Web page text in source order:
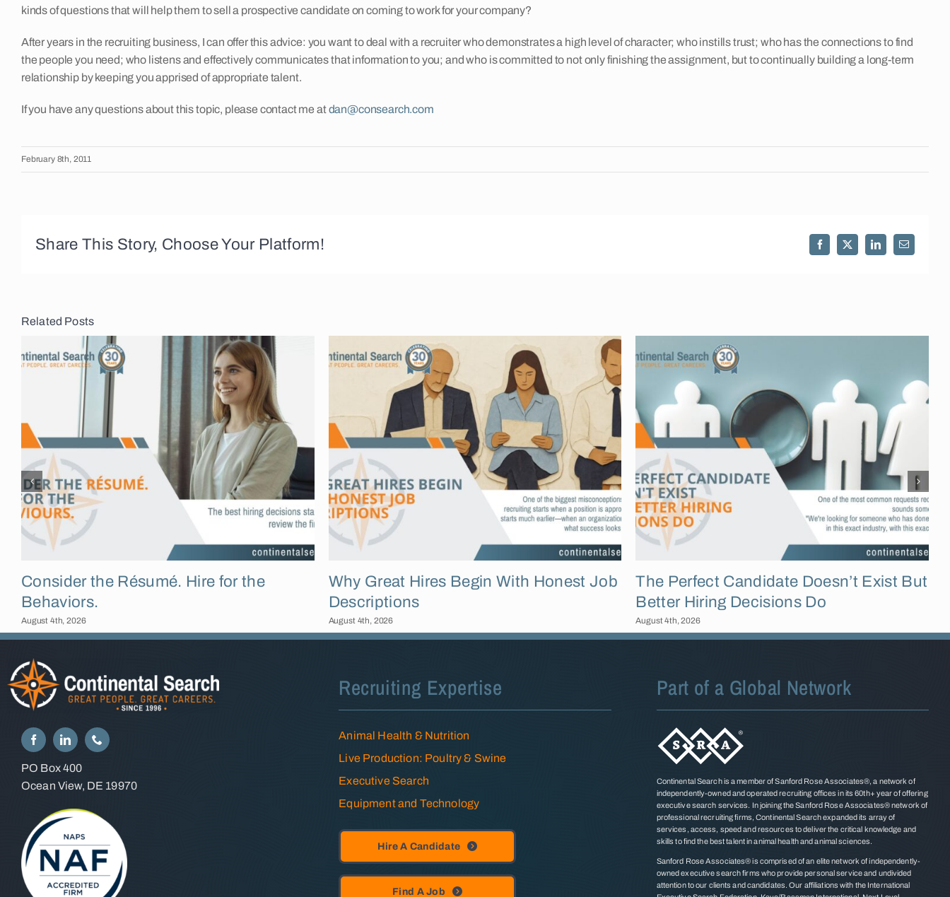
kinds of questions that will help them to sell a prospective candidate on coming to work for your company?
After years in the recruiting business, I can offer this advice: you want to deal with a recruiter who demonstrates a high level of character; who instills trust; who has the connections to find
the people you need; who listens and effectively communicates that information to you; and who is committed to not only finishing the assignment, but to continually building a long-term
relationship by keeping you apprised of appropriate talent.
If you have any questions about this topic, please contact me atdan@consearch.com
February 8th, 2011
Share This Story, Choose Your Platform! Facebook
X LinkedInEmail
Related Posts
Consider the Résumé. Hire for the
Behaviors.
August 4th, 2026
Why Great Hires Begin With Honest Job
Descriptions
August 4th, 2026
The Perfect Candidate Doesn’t Exist But
Better Hiring Decisions Do
August 4th, 2026
PO Box 400
Ocean View, DE 19970
Recruiting Expertise
Animal Health & Nutrition
Live Production: Poultry & Swine
Executive Search
Equipment and Technology
Hire A Candidate
Find A Job
Part of a Global Network
Continental Search is a member of Sanford Rose Associates®, a network of
independently-owned and operated recruiting offices in its 60th+ year of offering
executive search services. In joining the Sanford Rose Associates® network of
professional recruiting firms, Continental Search expanded its array of
services, access, speed and resources to deliver the critical knowledge and
skills to find the best talent in animal health and animal sciences.
Sanford Rose Associates® is comprised of an elite network of independently-
owned executive search firms who provide personal service and undivided
attention to our clients and candidates. Our affiliations with the International